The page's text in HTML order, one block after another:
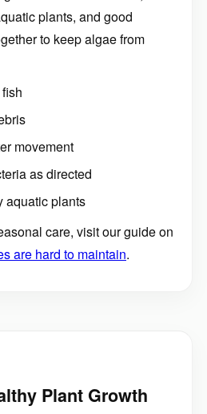
plants, and good
to keep algae from
movement
as directed
aquatic plants
care, visit our guide on
are hard to maintain.
Plant Growth